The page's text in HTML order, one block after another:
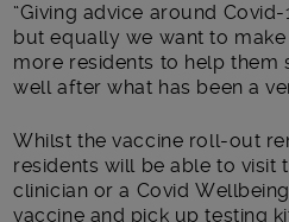
“Giving advice around
but equally we want to
more residents to help them
well after what has been a
Whilst the vaccine roll-out
residents will be able to visit
clinician or a Covid
vaccine and pick up testing